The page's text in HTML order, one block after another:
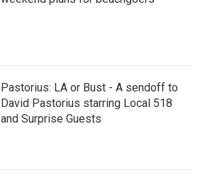
Pastorius: LA or Bust - A sendoff to
David Pastorius starring Local 518
and Surprise Guests